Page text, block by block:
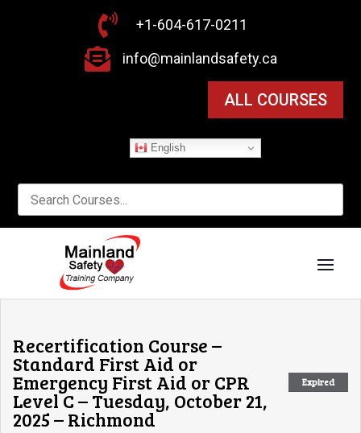
 +1-604-617-0211
 info@mainlandsafety.ca
ALL COURSES
English
Expired
Recertification Course –
Standard First Aid or
Emergency First Aid or CPR
Level C – Tuesday, October 21,
2025 – Richmond